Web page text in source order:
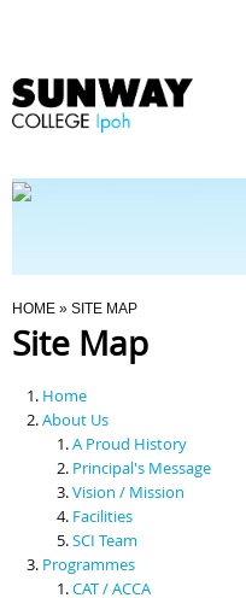
Programmes
Scholarships & Financial Aid
Contact Us
You Are Here
HOME » SITE MAP
Site Map
Home
About Us
A Proud History
Principal's Message
Vision / Mission
Facilities
SCI Team
Programmes
CAT / ACCA